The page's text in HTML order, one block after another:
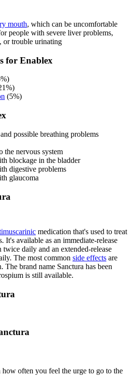
mouth, which can be uncomfortable
people with severe liver problems,
or trouble urinating
for Enablex
(5%)
possible breathing problems
the nervous system
blockage in the bladder
digestive problems
glaucoma
medication that's used to treat
It's available as an immediate-release
daily and an extended-release
The most common side effects are
The brand name Sanctura has been
is still available.
how often you feel the urge to go to the